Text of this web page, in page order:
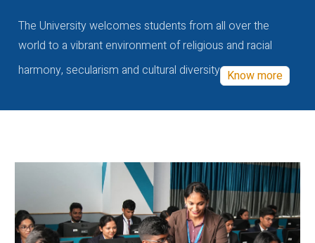
The University welcomes students from all over the
world to a vibrant environment of religious and racial
harmony, secularism and cultural diversity Know more